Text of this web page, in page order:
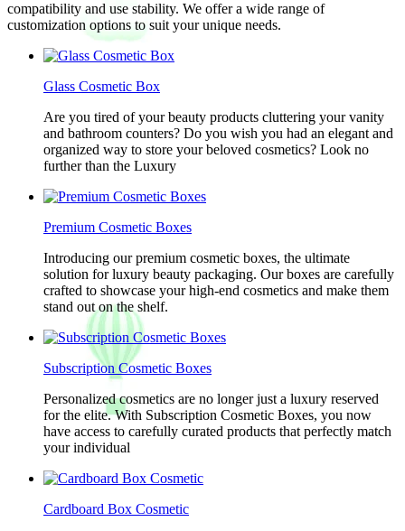
compatibility and use stability. We offer a wide range of
customization options to suit your unique needs.
Glass Cosmetic Box
Are you tired of your beauty products cluttering your vanity
and bathroom counters? Do you wish you had an elegant and
organized way to store your beloved cosmetics? Look no
further than the Luxury
Premium Cosmetic Boxes
Introducing our premium cosmetic boxes, the ultimate
solution for luxury beauty packaging. Our boxes are carefully
crafted to showcase your high-end cosmetics and make them
stand out on the shelf.
Subscription Cosmetic Boxes
Personalized cosmetics are no longer just a luxury reserved
for the elite. With Subscription Cosmetic Boxes, you now
have access to carefully curated products that perfectly match
your individual
Cardboard Box Cosmetic